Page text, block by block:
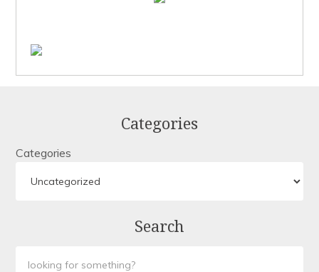
Categories
Categories
Search